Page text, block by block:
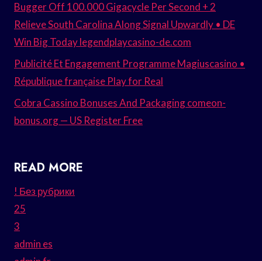
Bugger Off 100.000 Gigacycle Per Second + 2
Relieve South Carolina Along Signal Upwardly • DE
Win Big Today legendplaycasino-de.com
Publicité Et Engagement Programme Magiuscasino •
République française Play for Real
Cobra Cassino Bonuses And Packaging comeon-
bonus.org — US Register Free
READ MORE
! Без рубрики
25
3
admin es